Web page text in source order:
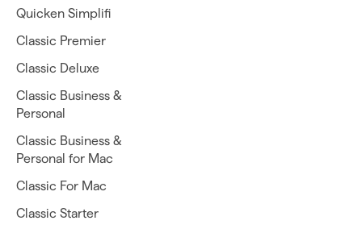
Quicken Simplifi
Classic Premier
Classic Deluxe
Classic Business &
Personal
Classic Business &
Personal for Mac
Classic For Mac
Classic Starter